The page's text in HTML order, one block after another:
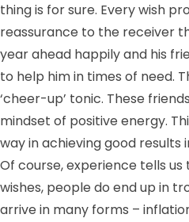
thing is for sure. Every wish
reassurance to the receiver
year ahead happily and his
to help him in times of need. T
‘cheer-up’ tonic. These
mindset of positive energy.
way in achieving good results
Of course, experience tells
wishes, people do end up in
arrive in many forms –